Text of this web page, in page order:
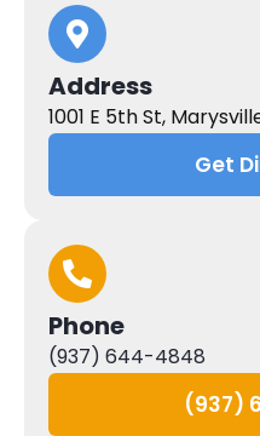
Address
1001 E 5th St,
Get
Phone
(937) 644-4848
(937)